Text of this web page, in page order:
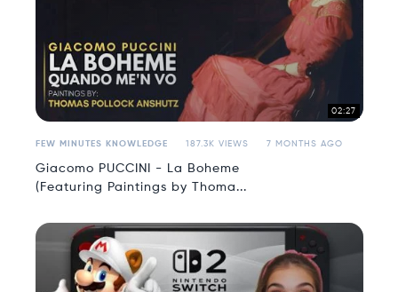
02:27
FEW MINUTES KNOWLEDGE 187.3K VIEWS 7 MONTHS AGO
Giacomo PUCCINI - La Boheme
(Featuring Paintings by Thoma...